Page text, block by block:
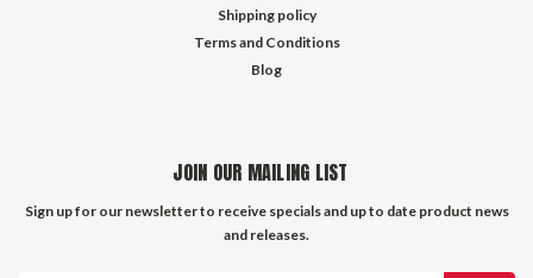
Shipping policy
Terms and Conditions
Blog
JOIN OUR MAILING LIST
Sign up for our newsletter to receive specials and up to date product news
and releases.